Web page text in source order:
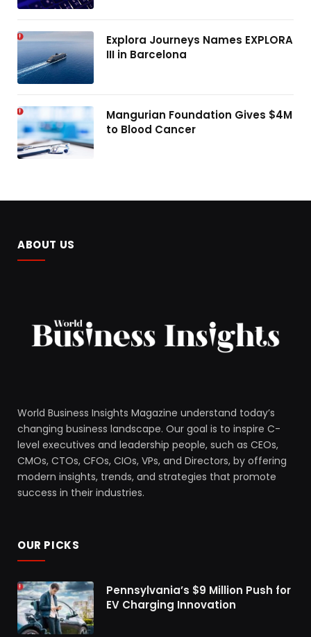
Explora Journeys Names EXPLORA
III in Barcelona
Mangurian Foundation Gives $4M
to Blood Cancer
ABOUT US
World Business Insights Magazine understand today’s
changing business landscape. Our goal is to inspire C-
level executives and leadership people, such as CEOs,
CMOs, CTOs, CFOs, CIOs, VPs, and Directors, by offering
modern insights, trends, and strategies that promote
success in their industries.
OUR PICKS
Pennsylvania’s $9 Million Push for
EV Charging Innovation